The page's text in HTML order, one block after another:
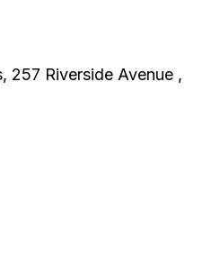
257 Riverside Avenue ,